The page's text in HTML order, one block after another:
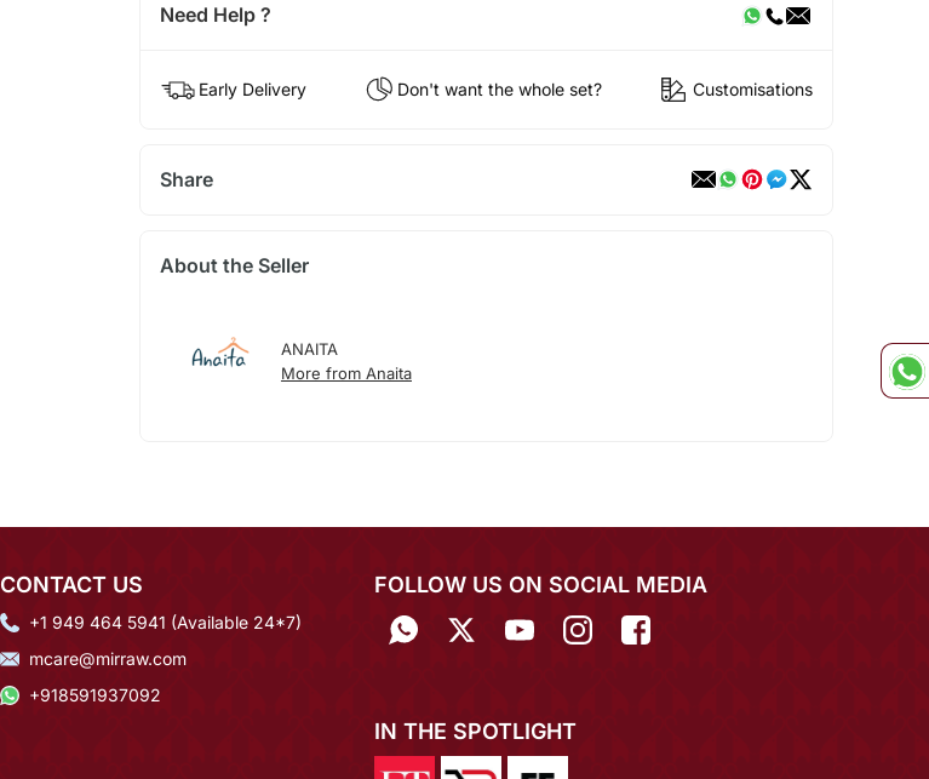
Need Help ?
Early Delivery Don't want the whole set? Customisations
Share
About the Seller
ANAITA
More from Anaita
CONTACT US
+1 949 464 5941 (Available 24*7)
mcare@mirraw.com
+918591937092
FOLLOW US ON SOCIAL MEDIA
IN THE SPOTLIGHT